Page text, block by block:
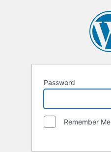
Password
Remember Me